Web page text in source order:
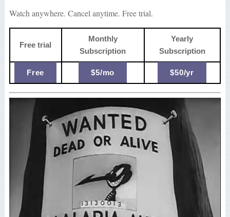
Watch anywhere. Cancel anytime. Free trial.
Free trial
Monthly
Subscription
Yearly
Subscription
Free $5/mo $50/yr